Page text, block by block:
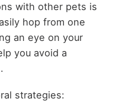
with other pets is
hop from one
an eye on your
you avoid a
strategies: